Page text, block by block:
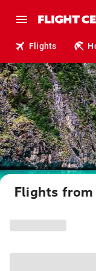
Flights
Flights from